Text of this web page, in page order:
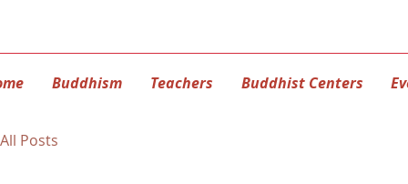
Buddhism Teachers Buddhist Centers
All Posts